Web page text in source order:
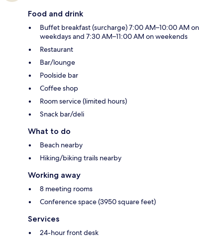
Food and drink
Buffet breakfast (surcharge) 7:00 AM–10:00 AM on
weekdays and 7:30 AM–11:00 AM on weekends
Restaurant
Bar/lounge
Poolside bar
Coffee shop
Room service (limited hours)
Snack bar/deli
What to do
Beach nearby
Hiking/biking trails nearby
Working away
8 meeting rooms
Conference space (3950 square feet)
Services
24-hour front desk